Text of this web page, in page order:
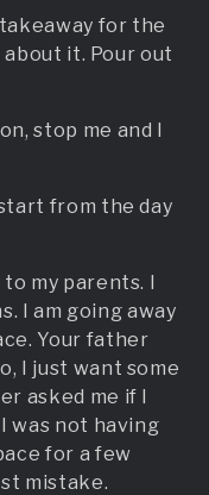
for the
it. Pour out
stop me and I
from the day
my parents. I
I am going away
Your father
I just want some
asked me if I
was not having
for a few
mistake.